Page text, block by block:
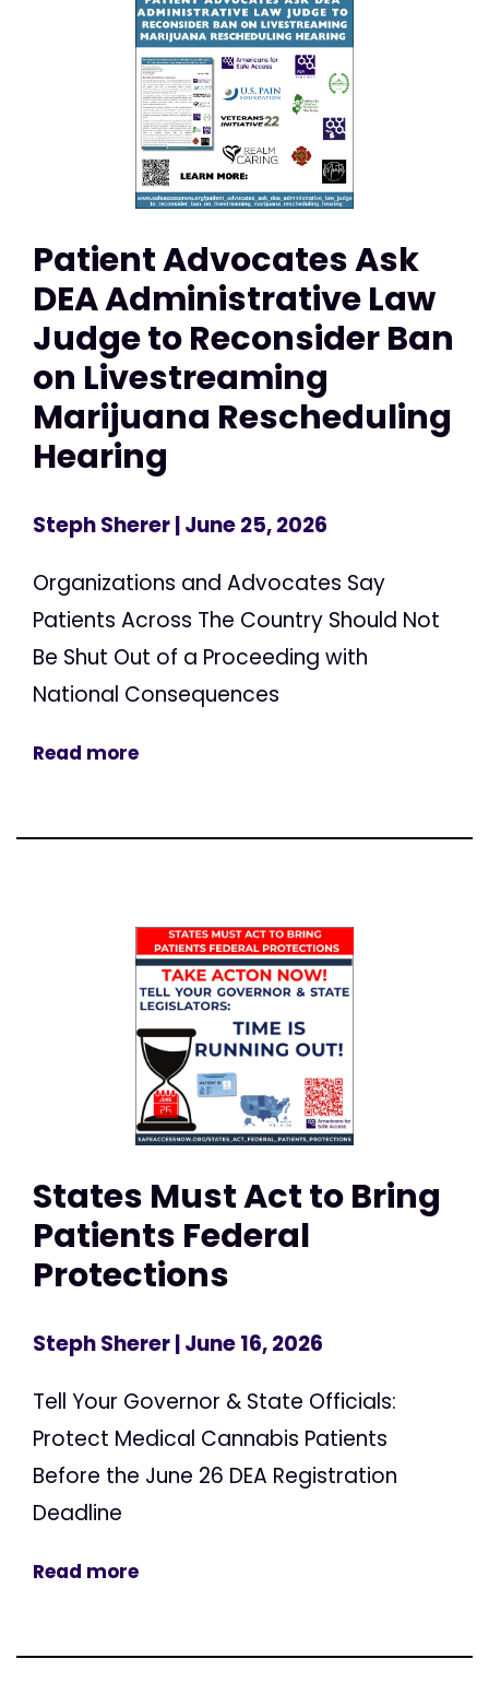
Patient Advocates Ask
DEA Administrative Law
Judge to Reconsider Ban
on Livestreaming
Marijuana Rescheduling
Hearing
Steph Sherer| June 25, 2026
Organizations and Advocates Say
Patients Across The Country Should Not
Be Shut Out of a Proceeding with
National Consequences
Read more
States Must Act to Bring
Patients Federal
Protections
Steph Sherer| June 16, 2026
Tell Your Governor & State Officials:
Protect Medical Cannabis Patients
Before the June 26 DEA Registration
Deadline
Read more